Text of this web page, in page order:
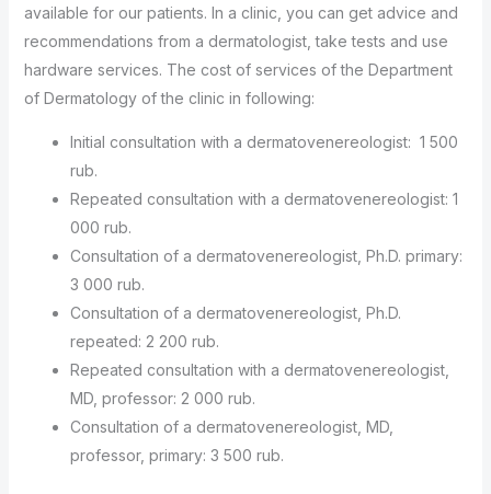
available for our patients. In a clinic, you can get advice and
recommendations from a dermatologist, take tests and use
hardware services. The cost of services of the Department
of Dermatology of the clinic in following:
Initial consultation with a dermatovenereologist: 1 500
rub.
Repeated consultation with a dermatovenereologist: 1
000 rub.
Consultation of a dermatovenereologist, Ph.D. primary:
3 000 rub.
Consultation of a dermatovenereologist, Ph.D.
repeated: 2 200 rub.
Repeated consultation with a dermatovenereologist,
MD, professor: 2 000 rub.
Consultation of a dermatovenereologist, MD,
professor, primary: 3 500 rub.